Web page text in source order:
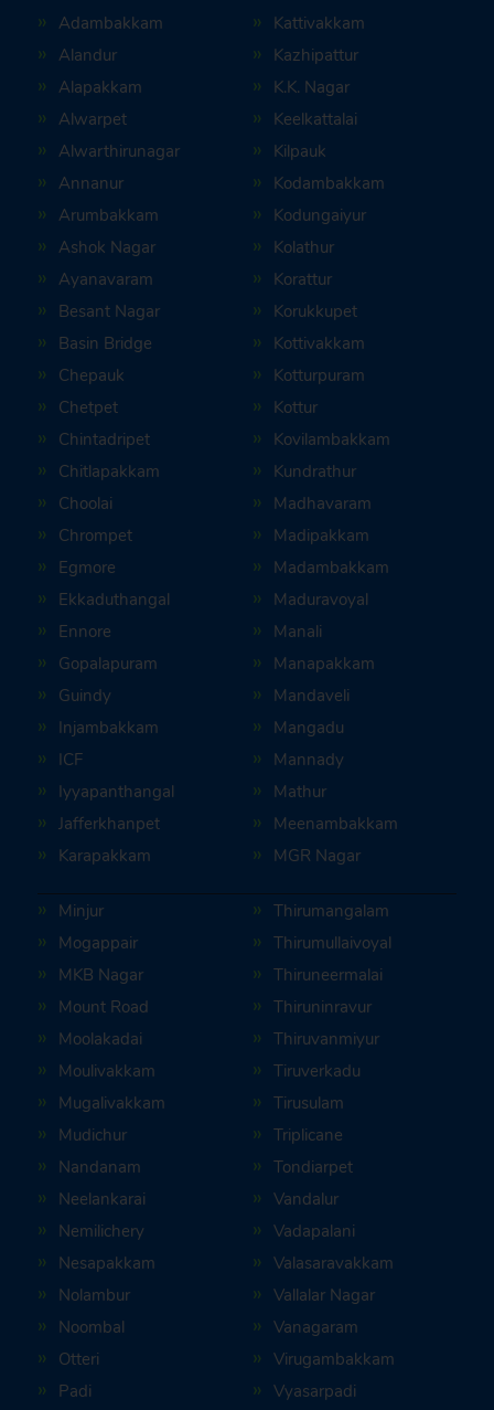
Adambakkam
Alandur
Alapakkam
Alwarpet
Alwarthirunagar
Annanur
Arumbakkam
Ashok Nagar
Ayanavaram
Besant Nagar
Basin Bridge
Chepauk
Chetpet
Chintadripet
Chitlapakkam
Choolai
Chrompet
Egmore
Ekkaduthangal
Ennore
Gopalapuram
Guindy
Injambakkam
ICF
Iyyapanthangal
Jafferkhanpet
Karapakkam
Kattivakkam
Kazhipattur
K.K. Nagar
Keelkattalai
Kilpauk
Kodambakkam
Kodungaiyur
Kolathur
Korattur
Korukkupet
Kottivakkam
Kotturpuram
Kottur
Kovilambakkam
Kundrathur
Madhavaram
Madipakkam
Madambakkam
Maduravoyal
Manali
Manapakkam
Mandaveli
Mangadu
Mannady
Mathur
Meenambakkam
MGR Nagar
Minjur
Mogappair
MKB Nagar
Mount Road
Moolakadai
Moulivakkam
Mugalivakkam
Mudichur
Nandanam
Neelankarai
Nemilichery
Nesapakkam
Nolambur
Noombal
Otteri
Padi
Thirumangalam
Thirumullaivoyal
Thiruneermalai
Thiruninravur
Thiruvanmiyur
Tiruverkadu
Tirusulam
Triplicane
Tondiarpet
Vandalur
Vadapalani
Valasaravakkam
Vallalar Nagar
Vanagaram
Virugambakkam
Vyasarpadi